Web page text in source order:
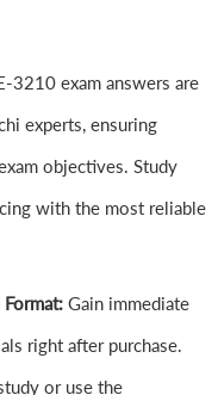
3210 exam answers are
experts, ensuring
objectives. Study
with the most reliable
Gain immediate
right after purchase.
or use the